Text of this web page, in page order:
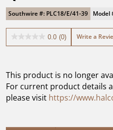
Southwire #: PLC18/E/41-39 Model
0.0 (0)
0.0
stars.
Write a
This product is no longer
For current product details
please visit https://